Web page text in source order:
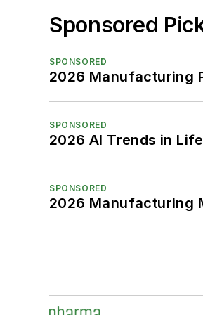
Sponsored
SPONSORED
2026 Manufacturing
SPONSORED
2026 AI Trends in
SPONSORED
2026 Manufacturing